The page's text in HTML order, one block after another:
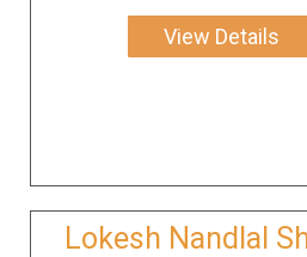
View Details
Lokesh Nandlal